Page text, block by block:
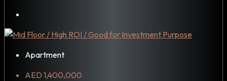
Apartment
AED 1,400,000